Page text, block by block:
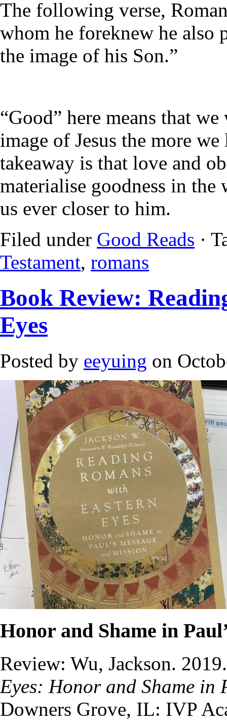
The following verse,
whom he foreknew he also
the image of his Son.”
“Good” here means that
image of Jesus the more
takeaway is that love and
materialise goodness in
us ever closer to him.
Filed under Good Reads ·
Testament, romans
Book Review:
Eyes
Posted by eeyuing on
Honor and Shame in
Review: Wu, Jackson. 2019.
Eyes: Honor and Shame in
Downers Grove, IL: IVP